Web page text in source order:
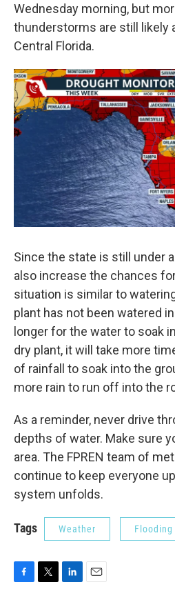
Wednesday morning, but
thunderstorms are still likely
Central Florida.
Since the state is still under
also increase the chances
situation is similar to
plant has not been watered
longer for the water to soak
dry plant, it will take more
of rainfall to soak into the
more rain to run off into the
As a reminder, never drive
depths of water. Make sure
area. The FPREN team of
continue to keep everyone
system unfolds.
Tags Weather Flooding